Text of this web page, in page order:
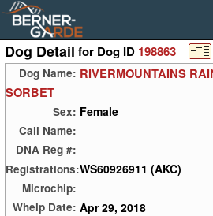
Dog Detail for Dog ID 198863
Dog Name: RIVERMOUNTAINS
SORBET
Sex: Female
Call Name:
DNA Reg #:
Registrations:WS60926911 (AKC)
Microchip:
Whelp Date: Apr 29, 2018